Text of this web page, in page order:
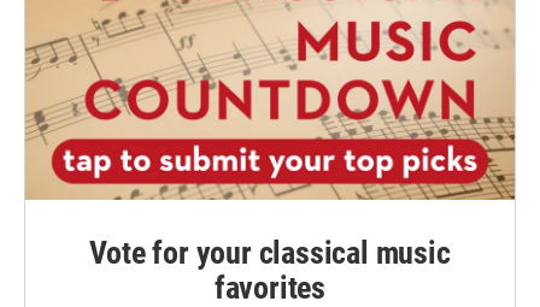
Vote for your classical music
favorites